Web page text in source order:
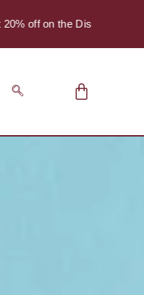
on the Discover Series